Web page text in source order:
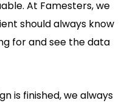
At Famesters, we
should always know
for and see the data
is finished, we always